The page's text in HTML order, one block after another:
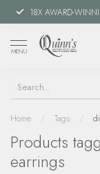
18X AWARD-
MENU
Home / Tags /
Products
earrings